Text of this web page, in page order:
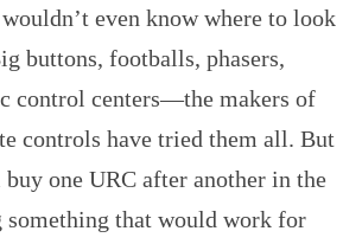
even know where to look
buttons, footballs, phasers,
control centers—the makers of
controls have tried them all. But
one URC after another in the
that would work for